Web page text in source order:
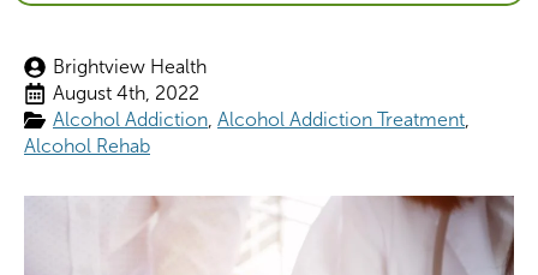
Brightview Health
August 4th, 2022
Alcohol Addiction Alcohol Addiction Treatment
Alcohol Rehab